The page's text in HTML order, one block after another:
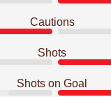
Cautions
Shots
Shots on Goal